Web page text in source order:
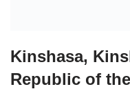
Kinshasa,
Republic of